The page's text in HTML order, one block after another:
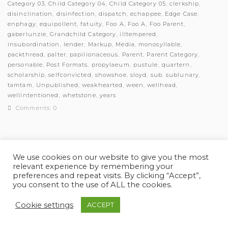
Category 03,Child Category 04,Child Category 05,clerkship,
disinclination, disinfection,dispatch,echappee, Edge Case,
enphagy, equipollent,fatuity, Foo A, Foo A, Foo Parent,
gaberlunzie,Grandchild Category, illtempered ,
insubordination , lender, Markup, Media, monosyllable,
packthread, palter, papilionaceous, Parent, Parent Category,
personable, Post Formats, propylaeum, pustule, quartern ,
scholarship,selfconvicted, showshoe, sloyd, sub,sublunary,
tamtam, Unpublished,weakhearted,ween,wellhead,
wellintentioned , whetstone, years
Comments: 0
© Myles Academy 2021 | All Rights Reserved
We use cookies on our website to give you the most
relevant experience by remembering your
preferences and repeat visits. By clicking “Accept”,
you consent to the use of ALL the cookies.
Cookie settings ACCEPT